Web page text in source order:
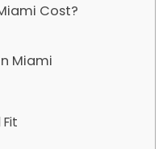
Cost?
Miami